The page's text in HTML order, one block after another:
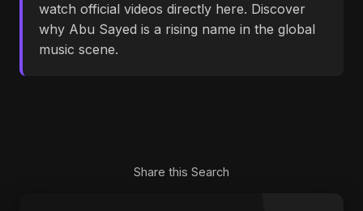
watch official videos directly here. Discover
why Abu Sayed is a rising name in the global
music scene.
Share this Search